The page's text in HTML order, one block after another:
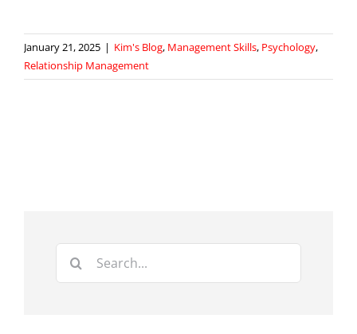
January 21, 2025 | Kim's Blog, Management Skills, Psychology,
Relationship Management
Search